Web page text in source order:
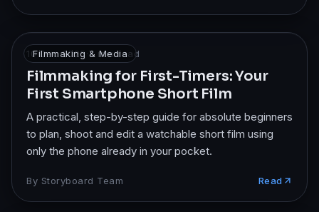
Filmmaking & Media
10 Dec 2025·7min read
Filmmaking for First-Timers: Your
First Smartphone Short Film
A practical, step-by-step guide for absolute beginners
to plan, shoot and edit a watchable short film using
only the phone already in your pocket.
By Storyboard Team Read